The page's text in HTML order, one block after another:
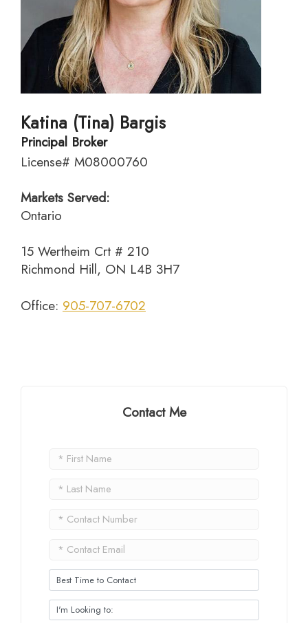
Katina (Tina) Bargis
Principal Broker
License# M08000760
Markets Served:
Ontario
15 Wertheim Crt # 210
Richmond Hill, ON L4B 3H7
Office: 905-707-6702
Contact Me